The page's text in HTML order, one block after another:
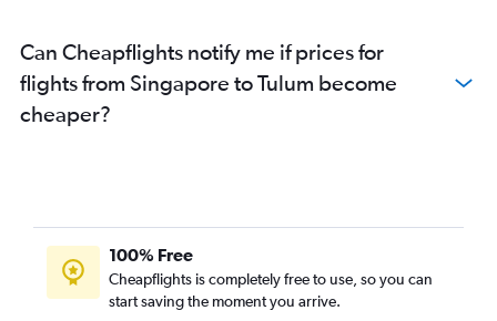
Can Cheapflights notify me if prices for
flights from Singapore to Tulum become
cheaper?
100% Free
Cheapflights is completely free to use, so you can
start saving the moment you arrive.